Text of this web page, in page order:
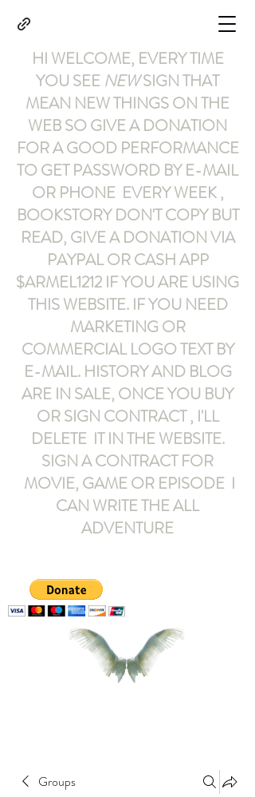
HI WELCOME, EVERY TIME
YOU SEE NEWSIGN THAT
MEAN NEW THINGS ON THE
WEB SO GIVE A DONATION
FOR A GOOD PERFORMANCE
TO GET PASSWORD BY E-MAIL
OR PHONE EVERY WEEK ,
BOOKSTORYDON'T COPY BUT
READ, GIVE A DONATION VIA
PAYPAL OR CASH APP
$ARMEL1212 IF YOU ARE USING
THIS WEBSITE. IF YOU NEED
MARKETING OR
COMMERCIAL LOGO TEXT BY
E-MAIL. HISTORY AND BLOG
ARE IN SALE, ONCE YOU BUY
OR SIGN CONTRACT , I'LL
DELETE IT IN THE WEBSITE.
SIGN A CONTRACT FOR
MOVIE, GAME OR EPISODE I
CAN WRITE THE ALL
ADVENTURE
Groups